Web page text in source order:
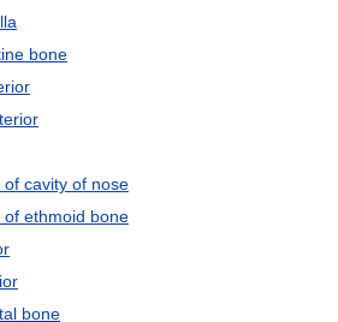
bone
cavity of nose
ethmoid bone
bone